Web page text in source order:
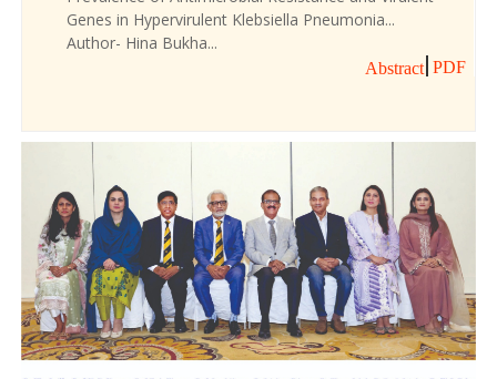
Genes in Hypervirulent Klebsiella Pneumonia...
Author- Hina Bukha...
Abstract PDF